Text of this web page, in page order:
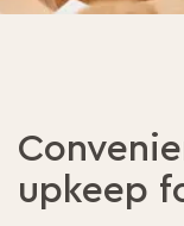
upkeep